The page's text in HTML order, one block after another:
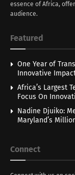
essence of Africa,
audience.
Featured
One Year of
Innovative
Africa’s Largest
Focus On
Nadine Djuiko:
Maryland’s
Connect